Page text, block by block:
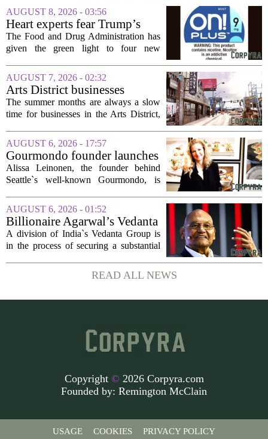
AUGUST 8, 2026 - 03:56
Heart experts fear Trump’s
FDA is ‘ignoring decades of
evidence’ as it authorizes new
The Food and Drug Administration has
given the green light to four new
that regulators say could help adult
smokers transition away from cigarettes.
But the...
AUGUST 7, 2026 - 02:32
Arts District businesses
struggle during downtown
Las Vegas construction
The summer months are always a slow
time for businesses in the Arts District,
18b Arts District. But this year, the usual
seasonal lull has turned into a...
AUGUST 6, 2026 - 17:57
Gourmondo founder launches
luxury catering and events
company
Alissa Leinonen, the founder behind
Seattle`s well-known Gourmondo, is
Olivina, a catering and events company
focused on the high end of the market.
The...
AUGUST 6, 2026 - 01:52
Billionaire Agarwal’s Vedanta
Unit Seeks Mega Loan After
Business Split
A division of India`s Vedanta Group is
in the process of securing a substantial
which translates to about 1.4 billion US
dollars, from a consortium of at least...
READ ALL NEWS
Copyright © 2026 Corpyra.com
Founded by: Remington McClain
USAGE COOKIES PRIVACY POLICY